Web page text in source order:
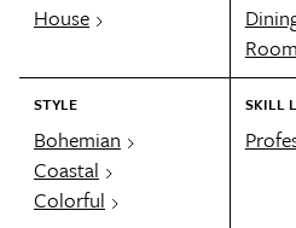
House
Room
STYLE
Bohemian
Coastal
Colorful
SKILL